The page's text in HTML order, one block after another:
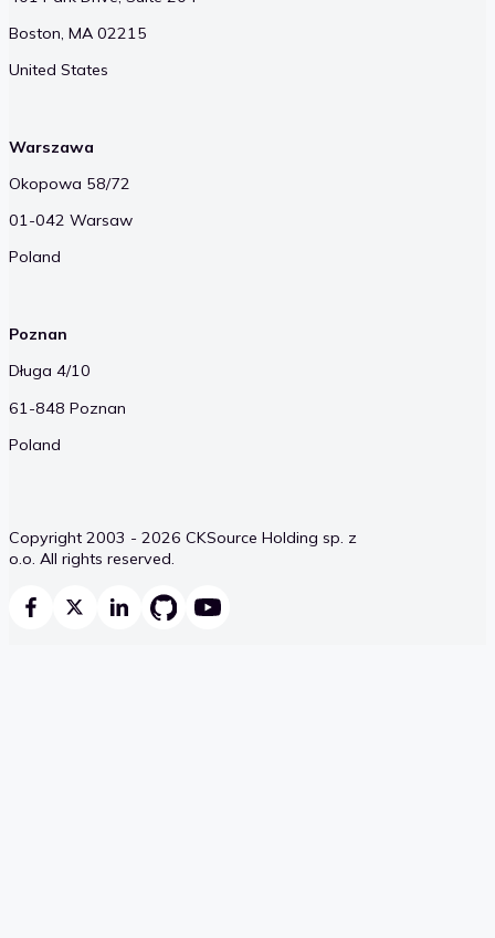
Boston, MA 02215
United States
Warszawa
Okopowa 58/72
01-042 Warsaw
Poland
Poznan
Długa 4/10
61-848 Poznan
Poland
Copyright 2003 - 2026 CKSource Holding sp. z
o.o. All rights reserved.